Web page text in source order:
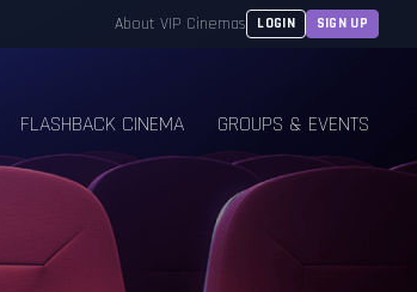
About VIP Cinemas LOGIN SIGN UP
FLASHBACK CINEMA GROUPS & EVENTS